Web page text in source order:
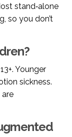
stand‑alone
so you don’t
Younger
sickness.
are